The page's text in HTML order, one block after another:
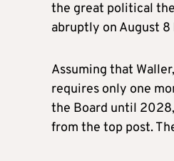
the great political
abruptly on August
Assuming that
requires only one
the Board until
from the top post.